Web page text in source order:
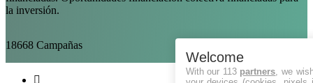
la inversión.
18668 Campañas
Welcome
With our 113 partners , we